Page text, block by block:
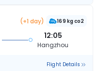
(+1 day) 169 kg co2
12:05
Hangzhou
Flight Details